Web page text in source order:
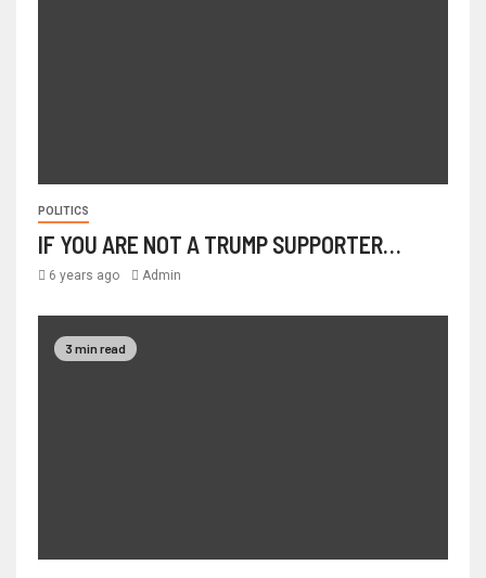
POLITICS
IF YOU ARE NOT A TRUMP SUPPORTER…
6 years ago Admin
3 min read